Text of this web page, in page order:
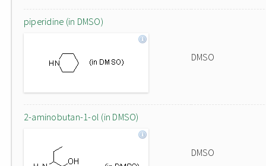
piperidine (in DMSO)
DMSO
2-aminobutan-1-ol (in DMSO)
DMSO